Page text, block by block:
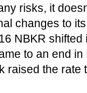
risks, it
changes to
NBKR shifted
to an end
raised the rate